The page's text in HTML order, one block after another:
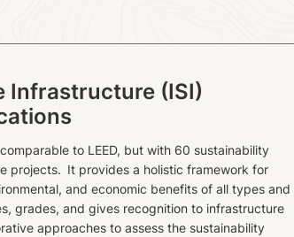
Infrastructure (ISI)
to LEED, but with 60 sustainability
projects. It provides a holistic framework for
and economic benefits of all types and
grades, and gives recognition to infrastructure
approaches to assess the sustainability